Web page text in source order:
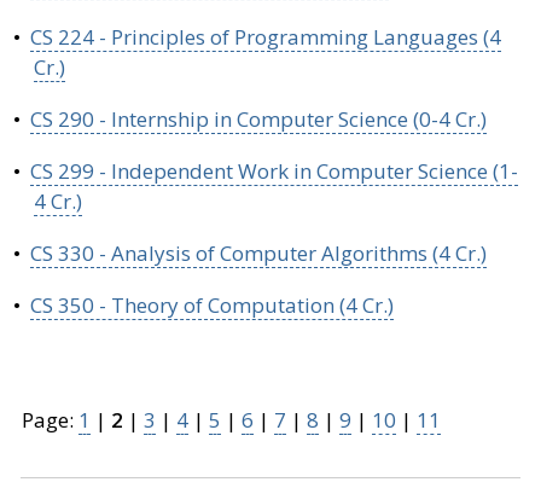
• CS 224 - Principles of Programming Languages (4
Cr.)
• CS 290 - Internship in Computer Science (0-4 Cr.)
• CS 299 - Independent Work in Computer Science (1-
4 Cr.)
• CS 330 - Analysis of Computer Algorithms (4 Cr.)
• CS 350 - Theory of Computation (4 Cr.)
Page: 1 | 2 | 3 | 4 | 5 | 6 | 7 | 8 | 9 | 10 | 11